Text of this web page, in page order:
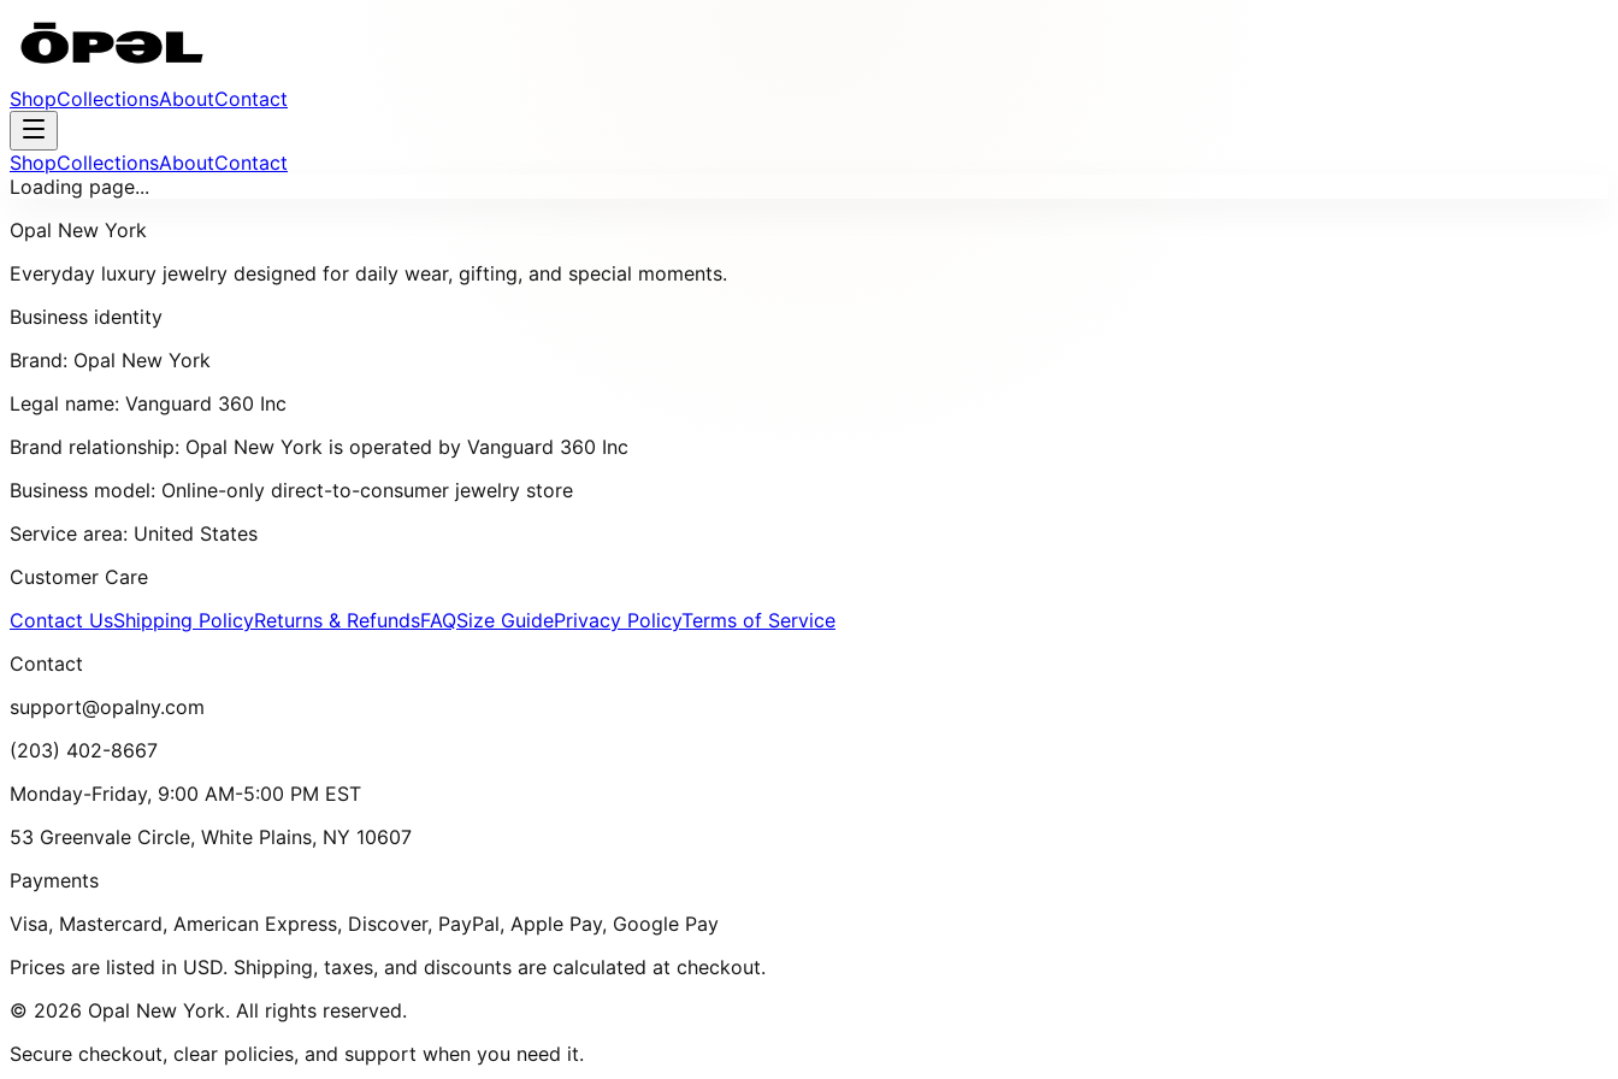
ShopCollectionsAboutContact
ShopCollectionsAboutContact
Loading page...
Opal New York
Everyday luxury jewelry designed for daily wear, gifting, and special moments.
Business identity
Brand: Opal New York
Legal name: Vanguard 360 Inc
Brand relationship: Opal New York is operated by Vanguard 360 Inc
Business model: Online-only direct-to-consumer jewelry store
Service area: United States
Customer Care
Contact UsShipping PolicyReturns & RefundsFAQSize GuidePrivacy PolicyTerms of Service
Contact
support@opalny.com
(203) 402-8667
Monday-Friday, 9:00 AM-5:00 PM EST
53 Greenvale Circle, White Plains, NY 10607
Payments
Visa, Mastercard, American Express, Discover, PayPal, Apple Pay, Google Pay
Prices are listed in USD. Shipping, taxes, and discounts are calculated at checkout.
© 2026 Opal New York. All rights reserved.
Secure checkout, clear policies, and support when you need it.